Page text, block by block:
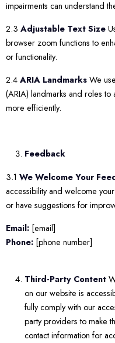
impairments can understand
2.3 Adjustable Text Size
browser zoom functions to
or functionality.
2.4 ARIA Landmarks We
(ARIA) landmarks and roles to
more efficiently.
Feedback
3.1 We Welcome Your
accessibility and welcome
or have suggestions for
Email: [email]
Phone: [phone number]
Third-Party Content
on our website is
fully comply with our
party providers to make
contact information for